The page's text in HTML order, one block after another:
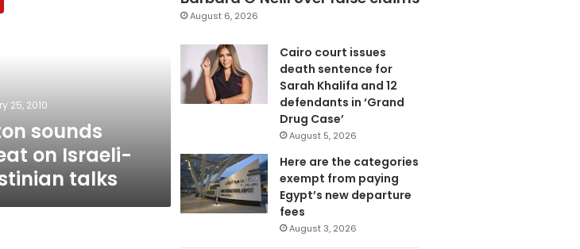
25, 2010
sounds
on Israeli-
talks
August 6, 2026
Cairo court issues
death sentence for
Sarah Khalifa and 12
defendants in ‘Grand
Drug Case’
August 5, 2026
Here are the categories
exempt from paying
Egypt’s new departure
fees
August 3, 2026